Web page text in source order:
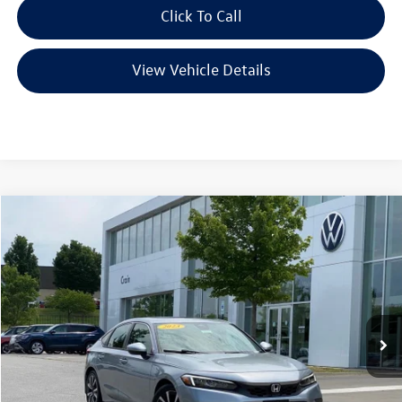
Click To Call
View Vehicle Details
Honda CivicEX-L
VIN: 19XFL1H7XPE006222Stock: AW00017Model:FL1H7PJNW
79,009 mi Int.
Buy Finance
$23,821
Less
Compare Vehicle